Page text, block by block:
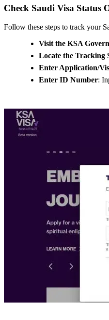
Check Saudi Visa Status
Follow these steps to track your
Visit the KSA
Locate the Tracking
Enter Application/
Enter ID Number: